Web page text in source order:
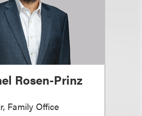
Rosen-Prinz
Family Office